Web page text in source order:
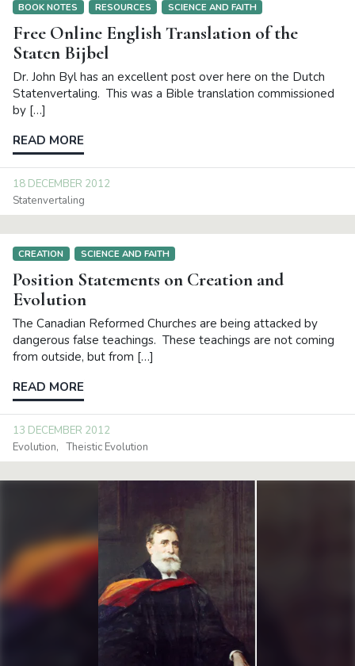
BOOK NOTES RESOURCES SCIENCE AND FAITH
Free Online English Translation of the
Staten Bijbel
Dr. John Byl has an excellent post over here on the Dutch
Statenvertaling. This was a Bible translation commissioned
by […]
READ MORE
18 DECEMBER 2012
Statenvertaling
CREATION SCIENCE AND FAITH
Position Statements on Creation and
Evolution
The Canadian Reformed Churches are being attacked by
dangerous false teachings. These teachings are not coming
from outside, but from […]
READ MORE
13 DECEMBER 2012
Evolution
Theistic Evolution